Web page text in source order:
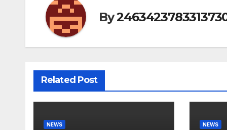
By
Related Post
NEWS NEWS